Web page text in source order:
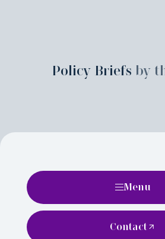
Policy Briefs by
Menu
Contact